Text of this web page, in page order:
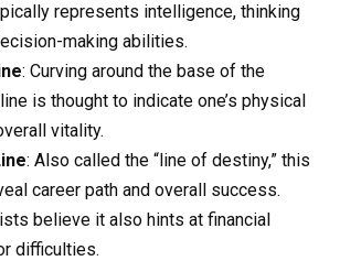
represents intelligence, thinking
making abilities.
: Curving around the base of the
is thought to indicate one’s physical
vitality.
: Also called the “line of destiny,” this
career path and overall success.
believe it also hints at financial
difficulties.